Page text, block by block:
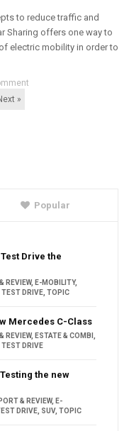
to reduce traffic and
Sharing offers one way to
electric mobility in order to
»
Popular
Drive the
REVIEW, E-MOBILITY,
TEST DRIVE TOPIC
Mercedes C-Class
REVIEW, ESTATE & COMBI
TEST DRIVE
the new
& REVIEW, E-
DRIVE SUV, TOPIC